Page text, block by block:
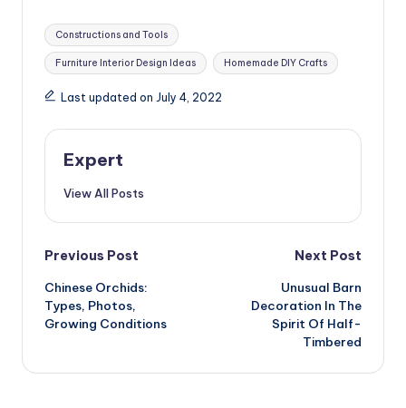
Tags:
Constructions and Tools
Furniture Interior Design Ideas Homemade DIY Crafts
Last updated on July 4, 2022
Expert
View All Posts
Post
navigation
Previous Post
Chinese Orchids:
Types, Photos,
Growing Conditions
Next Post
Unusual Barn
Decoration In The
Spirit Of Half-
Timbered